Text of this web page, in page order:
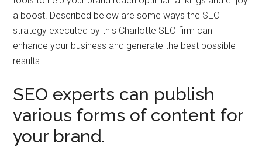
a boost. Described below are some ways the SEO
strategy executed by this Charlotte SEO firm can
enhance your business and generate the best possible
results.
SEO experts can publish
various forms of content for
your brand.